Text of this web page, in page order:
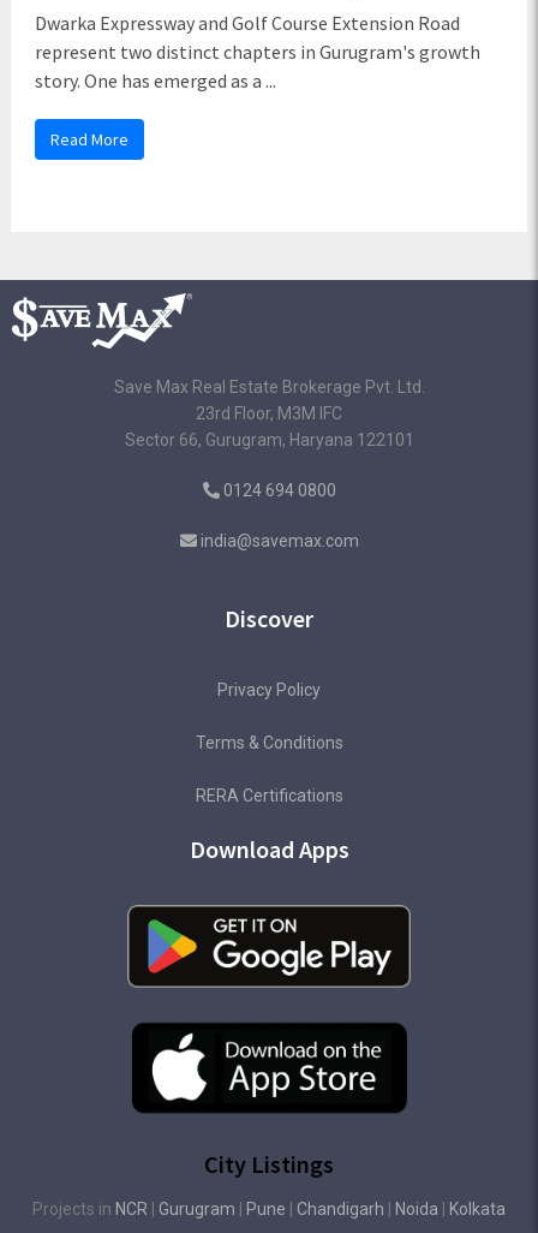
Dwarka Expressway and Golf Course Extension Road
represent two distinct chapters in Gurugram's growth
story. One has emerged as a ...
Read More
Save Max Real Estate Brokerage Pvt. Ltd.
23rd Floor, M3M IFC
Sector 66, Gurugram, Haryana 122101
0124 694 0800
india@savemax.com
Discover
Privacy Policy
Terms & Conditions
RERA Certifications
Download Apps
City Listings
Projects in NCR Gurugram Pune Chandigarh Noida Kolkata